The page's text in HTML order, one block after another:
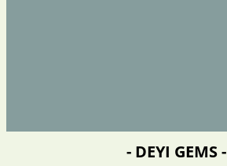
- DEYI GEMS -